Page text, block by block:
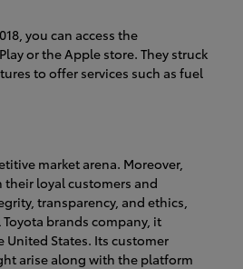
you can access the
or the Apple store. They struck
to offer services such as fuel
market arena. Moreover,
loyal customers and
transparency, and ethics,
brands company, it
States. Its customer
arise along with the platform